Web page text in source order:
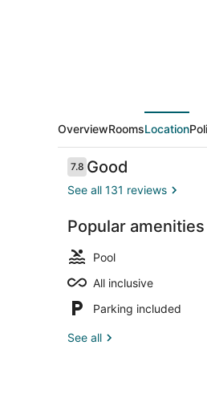
OverviewRoomsLocation
Reviews
7.87.8 out of 10
Good
See all 131 reviews
Popular amenities
Pool
All inclusive
Parking included
See all